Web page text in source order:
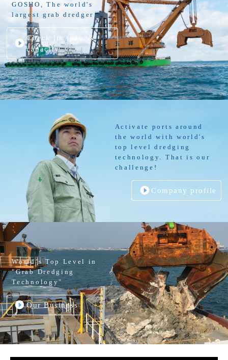
GOSHO, The world's
largest grab dredger
Check its spec. &
capacity
Activate ports around
the world with world's
top level dredging
technology. That is our
challenge!
Company profile
World’s Top Level in
"Grab Dredging
Technology"
Our Business